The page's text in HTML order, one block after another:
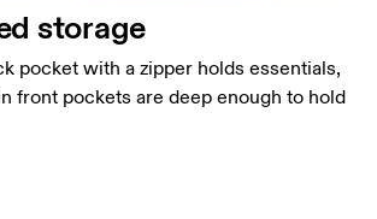
storage
pocket with a zipper holds essentials,
front pockets are deep enough to hold